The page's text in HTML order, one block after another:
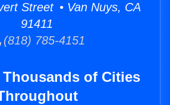
Street • Van Nuys, CA
91411
(818) 785-4151
Thousands of Cities